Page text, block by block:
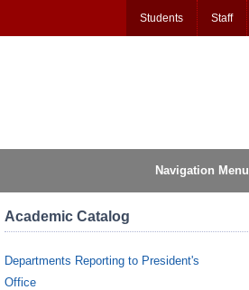
Students Staff
Navigation Menu
Academic Catalog
Departments Reporting to President's
Office